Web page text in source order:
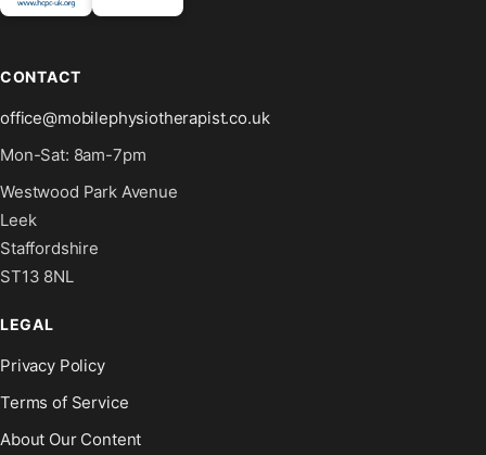
CONTACT
office@mobilephysiotherapist.co.uk
Mon-Sat: 8am-7pm
Westwood Park Avenue
Leek
Staffordshire
ST13 8NL
LEGAL
Privacy Policy
Terms of Service
About Our Content